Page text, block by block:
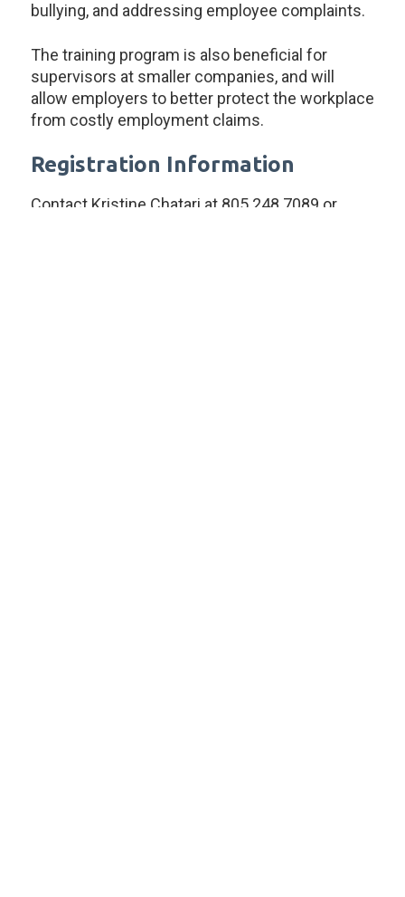
bullying, and addressing employee complaints.
The training program is also beneficial for
supervisors at smaller companies, and will
allow employers to better protect the workplace
from costly employment claims.
Registration Information
Contact Kristine Chatari at 805.248.7089 or